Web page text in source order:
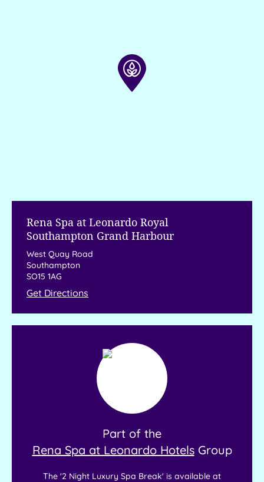
Rena Spa at Leonardo Royal
Southampton Grand Harbour
West Quay Road
Southampton
SO15 1AG
Get Directions
Part of the
Rena Spa at Leonardo HotelsGroup
The '2 Night Luxury Spa Break' is available at